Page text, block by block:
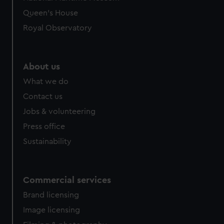
help us improve it. We may also use cookies to tailor our
marketing to your interests and deliver embedded content
Queen's House
Royal Observatory
About us
What we do
Contact us
Jobs & volunteering
Press office
Sustainability
Commercial services
Brand licensing
Image licensing